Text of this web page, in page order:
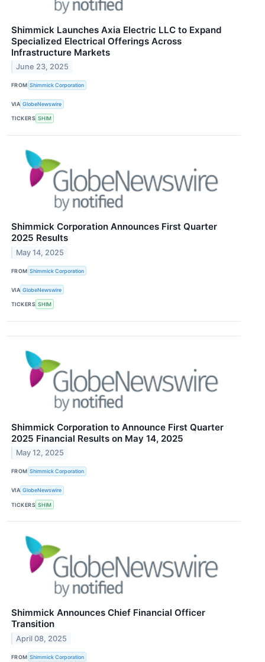
Shimmick Launches Axia Electric LLC to Expand
Specialized Electrical Offerings Across
Infrastructure Markets
June 23, 2025
FROM Shimmick Corporation
VIA GlobeNewswire
TICKERS SHIM
Shimmick Corporation Announces First Quarter
2025 Results
May 14, 2025
FROM Shimmick Corporation
VIA GlobeNewswire
TICKERS SHIM
Shimmick Corporation to Announce First Quarter
2025 Financial Results on May 14, 2025
May 12, 2025
FROM Shimmick Corporation
VIA GlobeNewswire
TICKERS SHIM
Shimmick Announces Chief Financial Officer
Transition
April 08, 2025
FROM Shimmick Corporation